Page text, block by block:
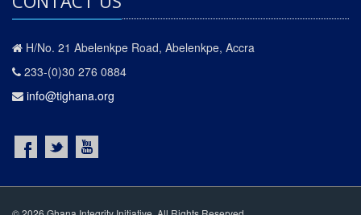
H/No. 21 Abelenkpe Road, Abelenkpe, Accra
233-(0)30 276 0884
info@tighana.org